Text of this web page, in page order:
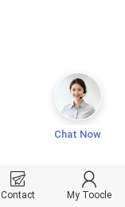
Contact My Toocle
Chat Now